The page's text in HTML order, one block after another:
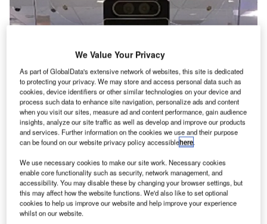
The CAT-2 units at DEN are also equipped with readers. Credit: The
We Value Your Privacy
As part of GlobalData's extensive network of websites, this site is dedicated
to protecting your privacy. We may store and access personal data such as
cookies, device identifiers or other similar technologies on your device and
process such data to enhance site navigation, personalize ads and content
when you visit our sites, measure ad and content performance, gain audience
insights, analyze our site traffic as well as develop and improve our products
and services. Further information on the cookies we use and their purpose
can be found on our website privacy policy accessiblehere.
We use necessary cookies to make our site work. Necessary cookies
enable core functionality such as security, network management, and
accessibility. You may disable these by changing your browser settings, but
this may affect how the website functions. We'd also like to set optional
cookies to help us improve our website and help improve your experience
whilst on our website.